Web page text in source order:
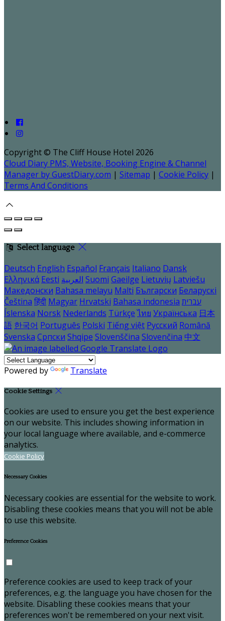
Copyright © The Cliff House Hotel 2026
Cloud Diary PMS, Website, Booking Engine & Channel
Manager by GuestDiary.com | Sitemap | Cookie Policy |
Terms And Conditions
Select language
Deutsch English Español Français Italiano Dansk
Ελληνικά Eesti العربية Suomi Gaeilge Lietuvių Latviešu
Македонски Bahasa melayu Malti Български Беларускі
Čeština हिंदी Magyar Hrvatski Bahasa indonesia עברית
Íslenska Norsk Nederlands Türkçe ไทย Українська 日本
語 한국어 Português Polski Tiếng việt Русский Română
Svenska Српски Shqipe Slovenščina Slovenčina 中文
Powered by Translate
Cookie Settings
Cookies are used to ensure you get the best experience
on our website. This includes showing information in
your local language where available, and e-commerce
analytics.
Cookie Policy
Necessary Cookies
Necessary cookies are essential for the website to work.
Disabling these cookies means that you will not be able
to use this website.
Preference Cookies
Preference cookies are used to keep track of your
preferences, e.g. the language you have chosen for the
website. Disabling these cookies means that your
preferences won't be remembered on your next visit.